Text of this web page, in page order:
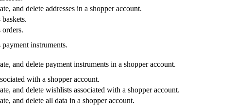
and delete addresses in a shopper account.
baskets.
orders.
payment instruments.
and delete payment instruments in a shopper account.
with a shopper account.
and delete wishlists associated with a shopper account.
and delete all data in a shopper account.